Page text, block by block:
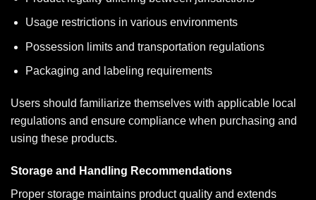
Usage restrictions in various environments
Possession limits and transportation regulations
Packaging and labeling requirements
Users should familiarize themselves with applicable local
regulations and ensure compliance when purchasing and
using these products.
Storage and Handling Recommendations
Proper storage maintains product quality and extends